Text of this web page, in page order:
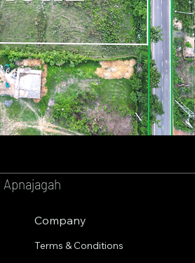
Apnajagah
Company
Terms & Conditions